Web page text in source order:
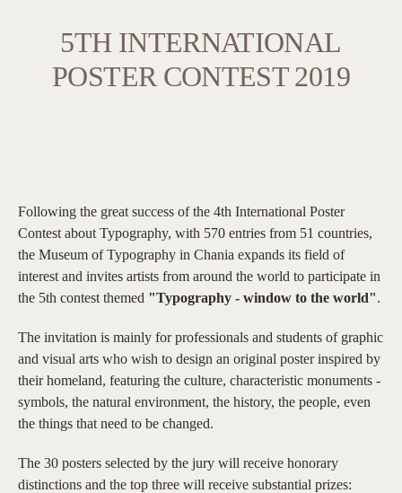
5TH INTERNATIONAL
POSTER CONTEST 2019
Following the great success of the 4th International Poster
Contest about Typography, with 570 entries from 51 countries,
the Museum of Typography in Chania expands its field of
interest and invites artists from around the world to participate in
the 5th contest themed "Typography - window to the world".
The invitation is mainly for professionals and students of graphic
and visual arts who wish to design an original poster inspired by
their homeland, featuring the culture, characteristic monuments -
symbols, the natural environment, the history, the people, even
the things that need to be changed.
The 30 posters selected by the jury will receive honorary
distinctions and the top three will receive substantial prizes: